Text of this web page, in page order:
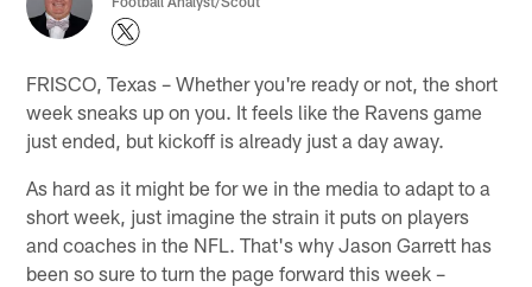
FRISCO, Texas – Whether you're ready or not, the short
week sneaks up on you. It feels like the Ravens game
just ended, but kickoff is already just a day away.
As hard as it might be for we in the media to adapt to a
short week, just imagine the strain it puts on players
and coaches in the NFL. That's why Jason Garrett has
been so sure to turn the page forward this week –